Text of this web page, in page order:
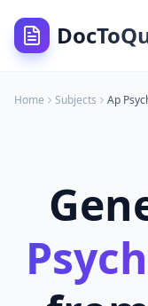
Home Subjects Ap